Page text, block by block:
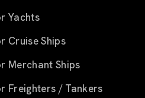
Yachts
Cruise Ships
Merchant Ships
Freighters / Tankers